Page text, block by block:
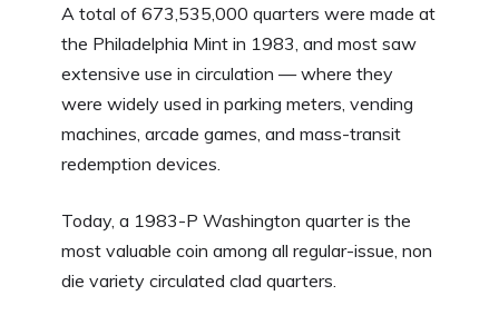
A total of 673,535,000 quarters were made at
the Philadelphia Mint in 1983, and most saw
extensive use in circulation — where they
were widely used in parking meters, vending
machines, arcade games, and mass-transit
redemption devices.
Today, a 1983-P Washington quarter is the
most valuable coin among all regular-issue, non
die variety circulated clad quarters.